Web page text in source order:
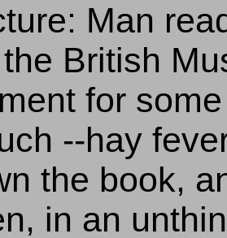
Man
British
for
--hay
the book,
in an